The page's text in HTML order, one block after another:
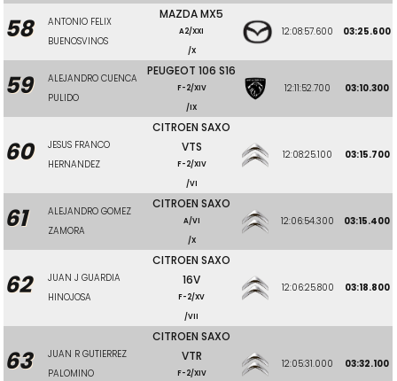
58
ANTONIO FELIX
BUENOSVINOS
MAZDA MX5
A2/XXI
/X
12:08:57.600 03:25.600
59
ALEJANDRO CUENCA
PULIDO
PEUGEOT 106 S16
F-2/XIV
/IX
12:11:52.700 03:10.300
60
JESUS FRANCO
HERNANDEZ
CITROEN SAXO
VTS
F-2/XIV
/VI
12:08:25.100 03:15.700
61
ALEJANDRO GOMEZ
ZAMORA
CITROEN SAXO
A/VI
/X
12:06:54.300 03:15.400
62
JUAN J GUARDIA
HINOJOSA
CITROEN SAXO
16V
F-2/XV
/VII
12:06:25.800 03:18.800
63
JUAN R GUTIERREZ
PALOMINO
CITROEN SAXO
VTR
F-2/XIV
12:05:31.000 03:32.100